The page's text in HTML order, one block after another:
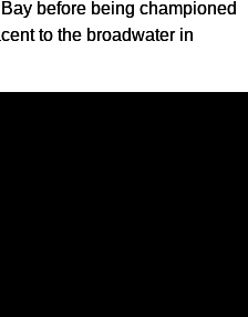
before being championed
to the broadwater in